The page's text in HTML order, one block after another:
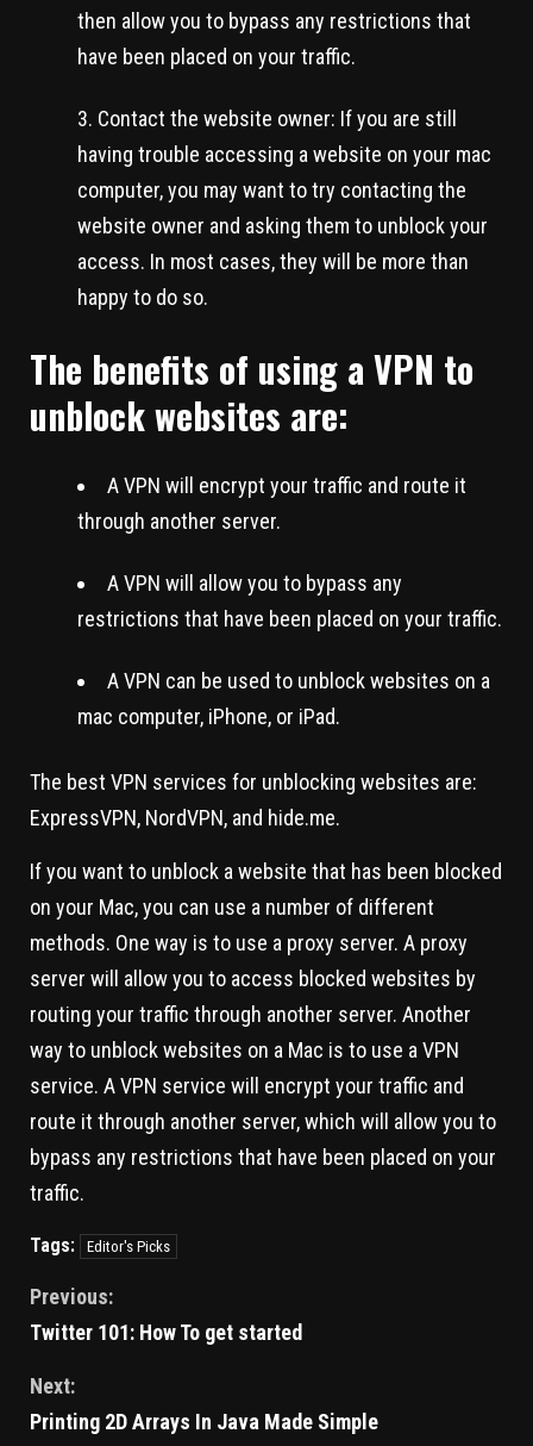
then allow you to bypass any restrictions that
have been placed on your traffic.
Contact the website owner: If you are still
having trouble accessing a website on your mac
computer, you may want to try contacting the
website owner and asking them to unblock your
access. In most cases, they will be more than
happy to do so.
The benefits of using a VPN to
unblock websites are:
A VPN will encrypt your traffic and route it
through another server.
A VPN will allow you to bypass any
restrictions that have been placed on your traffic.
A VPN can be used to unblock websites on a
mac computer, iPhone, or iPad.
The best VPN services for unblocking websites are:
ExpressVPN, NordVPN, and hide.me.
If you want to unblock a website that has been blocked
on your Mac, you can use a number of different
methods. One way is to use a proxy server. A proxy
server will allow you to access blocked websites by
routing your traffic through another server. Another
way to unblock websites on a Mac is to use a VPN
service. A VPN service will encrypt your traffic and
route it through another server, which will allow you to
bypass any restrictions that have been placed on your
traffic.
Tags: Editor's Picks
Previous:
Twitter 101: How To get started
Next:
Printing 2D Arrays In Java Made Simple